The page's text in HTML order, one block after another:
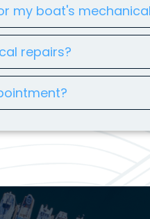
my boat's
repairs?